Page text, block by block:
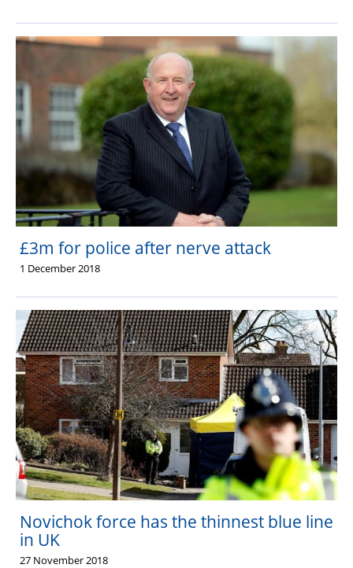
£3m for police after nerve attack
1 December 2018
Novichok force has the thinnest blue line
in UK
27 November 2018